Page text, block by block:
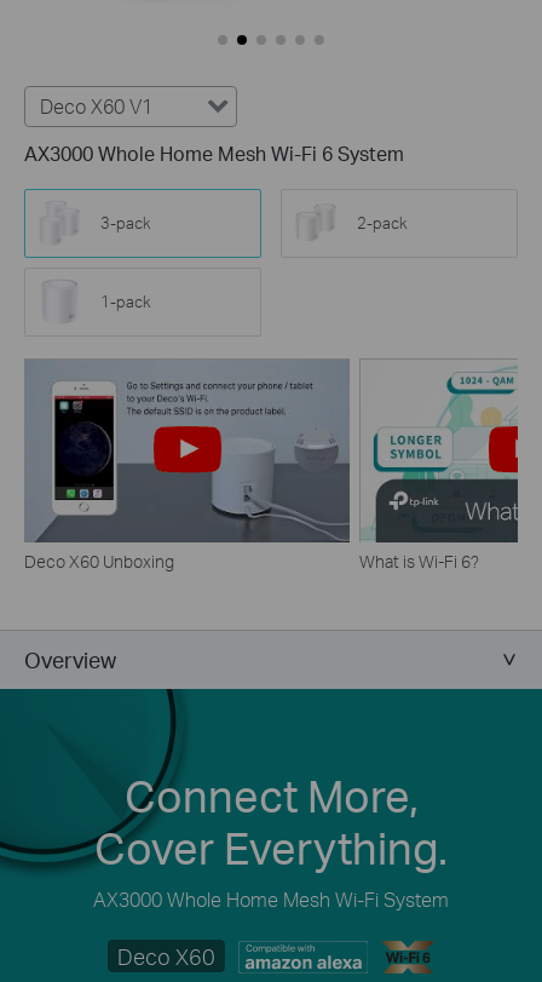
Deco X60 V1
AX3000 Whole Home Mesh Wi-Fi 6 System
3-pack 2-pack
1-pack
Deco X60 Unboxing What is Wi-Fi 6?
Overview
Connect More,
Cover Everything.
AX3000 Whole Home Mesh Wi-Fi System
Deco X60